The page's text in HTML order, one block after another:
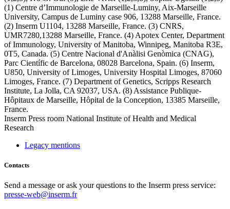
(1) Centre d’Immunologie de Marseille-Luminy, Aix-Marseille
University, Campus de Luminy case 906, 13288 Marseille, France.
(2) Inserm U1104, 13288 Marseille, France. (3) CNRS,
UMR7280,13288 Marseille, France. (4) Apotex Center, Department
of Immunology, University of Manitoba, Winnipeg, Manitoba R3E,
0T5, Canada. (5) Centre Nacional d'Anàlisi Genòmica (CNAG),
Parc Científic de Barcelona, 08028 Barcelona, Spain. (6) Inserm,
U850, University of Limoges, University Hospital Limoges, 87060
Limoges, France. (7) Department of Genetics, Scripps Research
Institute, La Jolla, CA 92037, USA. (8) Assistance Publique-
Hôpitaux de Marseille, Hôpital de la Conception, 13385 Marseille,
France.
Inserm Press room National Institute of Health and Medical
Research
Legacy mentions
Contacts
Send a message or ask your questions to the Inserm press service:
presse-web@inserm.fr